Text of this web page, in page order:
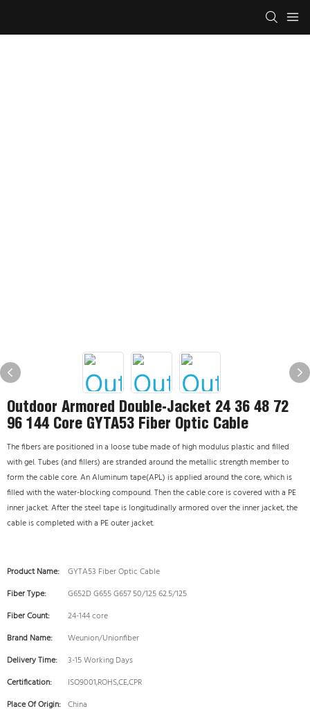
Outdoor Armored Double-Jacket 24 36 48 72
96 144 Core GYTA53 Fiber Optic Cable
The fibers are positioned in a loose tube made of high modulus plastic and filled
with gel. Tubes (and fillers) are stranded around the metallic strength member to
form the cable core. An Aluminum tape(APL) is applied around the core, which is
filled with the water-blocking compound. Then the cable core is covered with a PE
inner jacket. After the steel tape is longitudinally armored over the inner jacket, the
cable is completed with a PE outer jacket.
Product Name: GYTA53 Fiber Optic Cable
Fiber Type:
G652D G655 G657 50/125 62.5/125
Fiber Count:
24-144 core
Brand Name:
Weunion/Unionfiber
Delivery Time:
3-15 Working Days
Certification:
ISO9001,ROHS,CE,CPR
Place Of Origin: China